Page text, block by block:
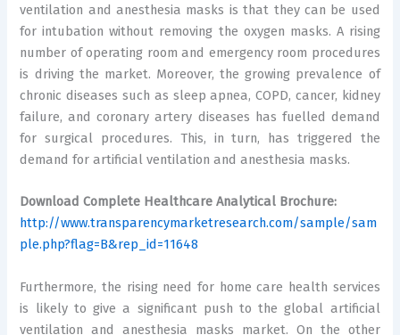
ventilation and anesthesia masks is that they can be used
for intubation without removing the oxygen masks. A rising
number of operating room and emergency room procedures
is driving the market. Moreover, the growing prevalence of
chronic diseases such as sleep apnea, COPD, cancer, kidney
failure, and coronary artery diseases has fuelled demand
for surgical procedures. This, in turn, has triggered the
demand for artificial ventilation and anesthesia masks.
Download Complete Healthcare Analytical Brochure:
http://www.transparencymarketresearch.com/sample/sam
ple.php?flag=B&rep_id=11648
Furthermore, the rising need for home care health services
is likely to give a significant push to the global artificial
ventilation and anesthesia masks market. On the other